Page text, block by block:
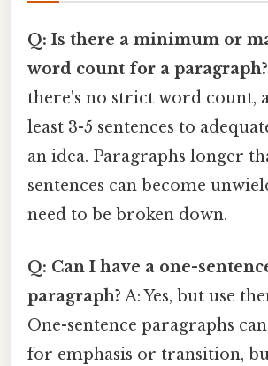
Q: Is there a minimum or
word count for a paragraph?
there's no strict word count,
least 3-5 sentences to
an idea. Paragraphs longer
sentences can become
need to be broken down.
Q: Can I have a one-
paragraph? A: Yes, but use
One-sentence paragraphs
for emphasis or transition,